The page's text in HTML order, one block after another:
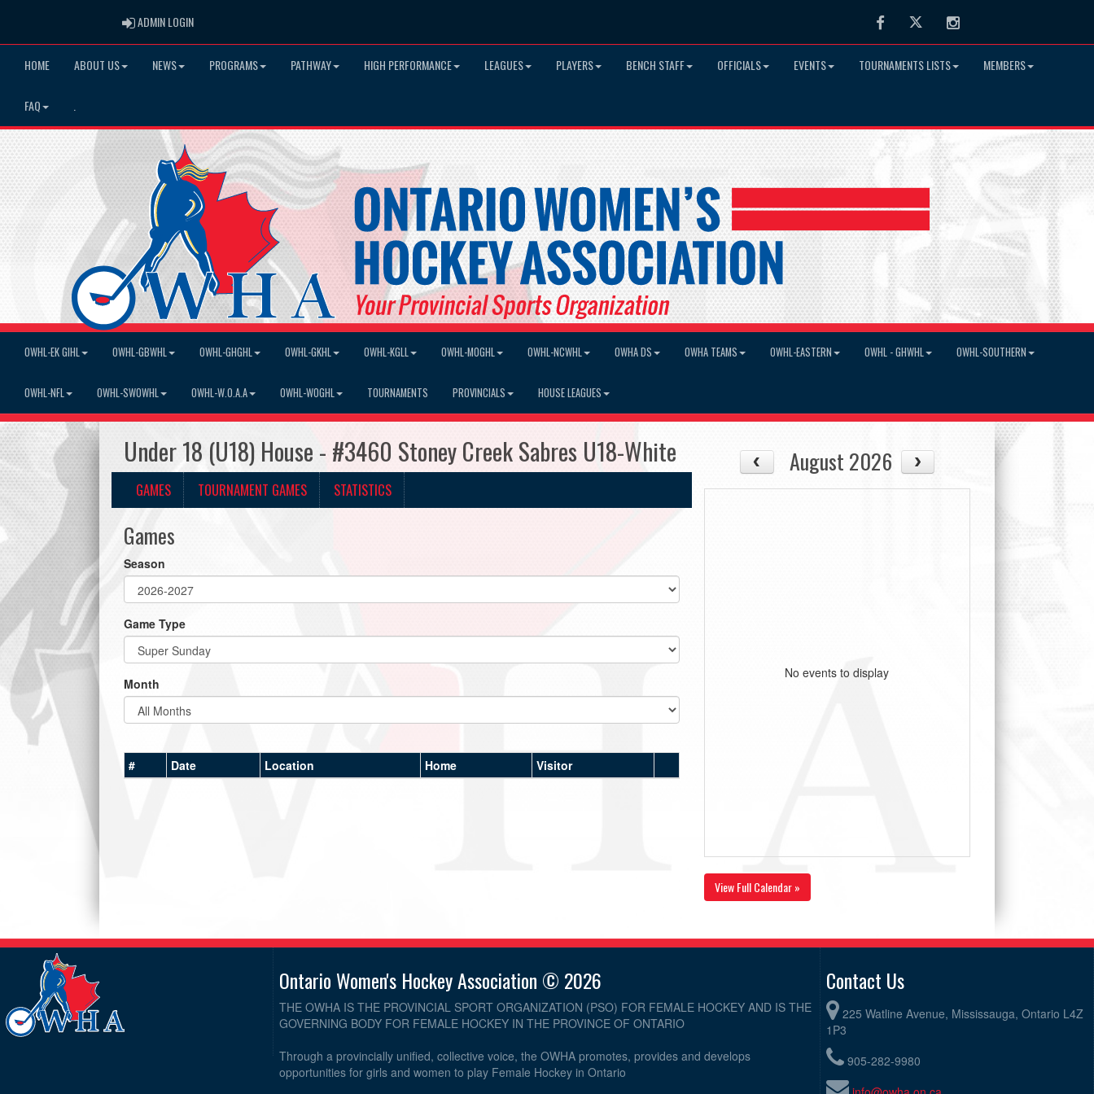
ADMIN LOGINADMIN LOGIN FacebookTwitter Instagram
HOME ABOUT US NEWS PROGRAMS PATHWAY HIGH PERFORMANCE LEAGUES PLAYERS BENCH STAFF OFFICIALS EVENTS TOURNAMENTS LISTS MEMBERS
FAQ
OWHL-EK GIHL OWHL-GBWHL OWHL-GHGHL OWHL-GKHL OWHL-KGLL OWHL-MOGHL OWHL-NCWHL OWHA DS OWHA TEAMS OWHL-EASTERN OWHL - GHWHL OWHL-SOUTHERN
OWHL-NFL OWHL-SWOWHL OWHL-W.O.A.A OWHL-WOGHL TOURNAMENTS PROVINCIALS HOUSE LEAGUES
Under 18 (U18) House - #3460 Stoney Creek Sabres U18-White
GAMES TOURNAMENT GAMES STATISTICS
Games
Season
Game Type
Month
# Date Location Home Visitor
August 2026
No events to display
View Full Calendar »
Ontario Women's Hockey Association © 2026
THE OWHA IS THE PROVINCIAL SPORT ORGANIZATION (PSO) FOR FEMALE HOCKEY AND IS THE
GOVERNING BODY FOR FEMALE HOCKEY IN THE PROVINCE OF ONTARIO
Through a provincially unified, collective voice, the OWHA promotes, provides and develops
opportunities for girls and women to play Female Hockey in Ontario
Contact Us
225 Watline Avenue, Mississauga, Ontario L4Z
1P3
905-282-9980